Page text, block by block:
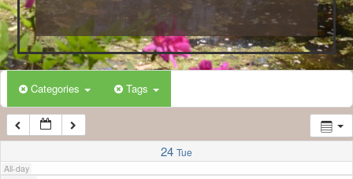
Categories Tags
24 Tue
All-day
5:00 AM
6:00 AM
7:00 AM